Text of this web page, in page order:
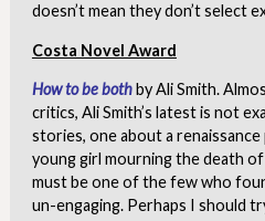
doesn’t mean they don’t select
Costa Novel Award
How to be bothby Ali Smith.
critics, Ali Smith’s latest is not
stories, one about a
young girl mourning the death
must be one of the few who
un-engaging. Perhaps I should